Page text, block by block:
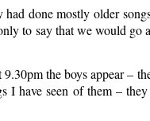
done mostly older
to say that we would go
the boys appear –
I have seen of them –